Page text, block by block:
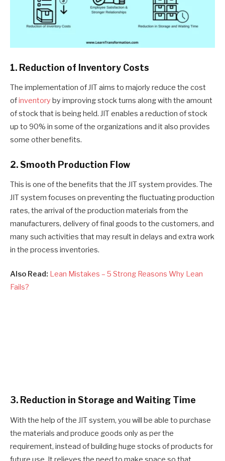
1. Reduction of Inventory Costs
The implementation of JIT aims to majorly reduce the cost
ofinventory by improving stock turns along with the amount
of stock that is being held. JIT enables a reduction of stock
up to 90% in some of the organizations and it also provides
some other benefits.
2. Smooth Production Flow
This is one of the benefits that the JIT system provides. The
JIT system focuses on preventing the fluctuating production
rates, the arrival of the production materials from the
manufacturers, delivery of final goods to the customers, and
many such activities that may result in delays and extra work
in the process inventories.
Also Read: Lean Mistakes – 5 Strong Reasons Why Lean
Fails?
3. Reduction in Storage and Waiting Time
With the help of the JIT system, you will be able to purchase
the materials and produce goods only as per the
requirement, instead of building huge stocks of products for